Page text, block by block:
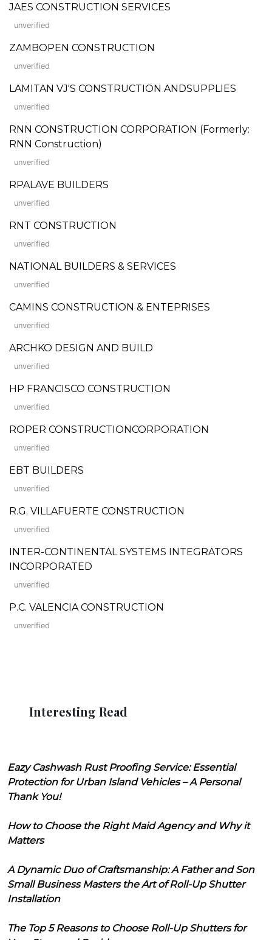
JAES CONSTRUCTION SERVICES
unverified
ZAMBOPEN CONSTRUCTION
unverified
LAMITAN VJ'S CONSTRUCTION ANDSUPPLIES
unverified
RNN CONSTRUCTION CORPORATION (Formerly:
RNN Construction)
unverified
RPALAVE BUILDERS
unverified
RNT CONSTRUCTION
unverified
NATIONAL BUILDERS & SERVICES
unverified
CAMINS CONSTRUCTION & ENTEPRISES
unverified
ARCHKO DESIGN AND BUILD
unverified
HP FRANCISCO CONSTRUCTION
unverified
ROPER CONSTRUCTIONCORPORATION
unverified
EBT BUILDERS
unverified
R.G. VILLAFUERTE CONSTRUCTION
unverified
INTER-CONTINENTAL SYSTEMS INTEGRATORS
INCORPORATED
unverified
P.C. VALENCIA CONSTRUCTION
unverified
Interesting Read
Eazy Cashwash Rust Proofing Service: Essential
Protection for Urban Island Vehicles – A Personal
Thank You!
How to Choose the Right Maid Agency and Why it
Matters
A Dynamic Duo of Craftsmanship: A Father and Son
Small Business Masters the Art of Roll-Up Shutter
Installation
The Top 5 Reasons to Choose Roll-Up Shutters for